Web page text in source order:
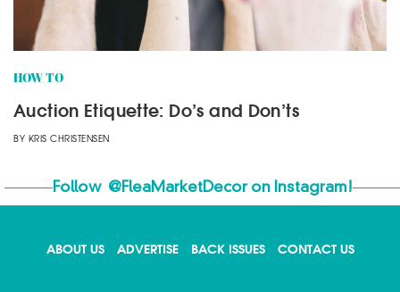
HOW TO
Auction Etiquette: Do’s and Don’ts
BY KRIS CHRISTENSEN
Follow @FleaMarketDecoron Instagram!
ABOUT US ADVERTISE BACK ISSUES CONTACT US